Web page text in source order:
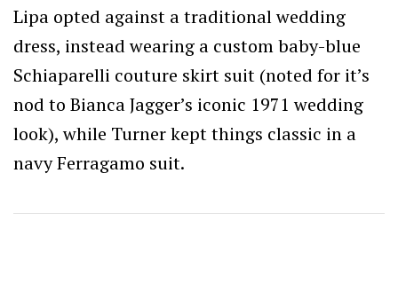
Lipa opted against a traditional wedding
dress, instead wearing a custom baby-blue
Schiaparelli couture skirt suit (noted for it’s
nod to Bianca Jagger’s iconic 1971 wedding
look), while Turner kept things classic in a
navy Ferragamo suit.